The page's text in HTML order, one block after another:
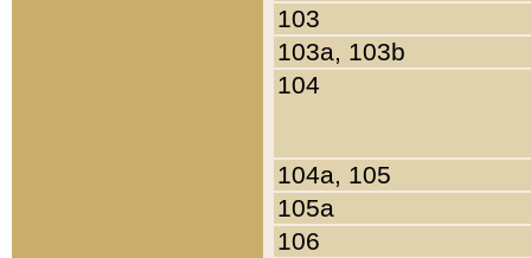
103
103a, 103b
104
104a, 105
105a
106